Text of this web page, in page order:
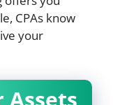
CPAs know
your
Assets